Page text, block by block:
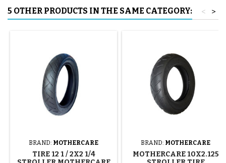
5 OTHER PRODUCTS IN THE SAME CATEGORY: >
<
BRAND: MOTHERCARE
TIRE 12 1 / 2X2 1/4
BRAND: MOTHERCARE
MOTHERCARE 10X2.125